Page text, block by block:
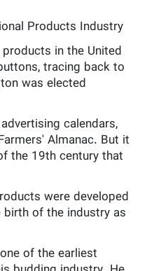
Products Industry
in the United
tracing back to
was elected
calendars,
Almanac. But it
the 19th century that
were developed
birth of the industry as
of the earliest